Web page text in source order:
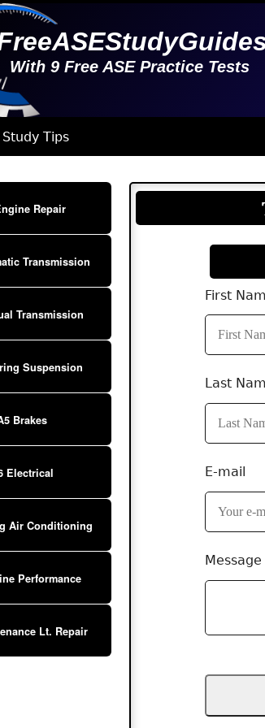
With 9 Free ASE Practice Tests
Study Tips
Repair
Transmission
Transmission
Suspension
Brakes
Electrical
Air Conditioning
Performance
Lt. Repair
First
Last
E-mail
Message